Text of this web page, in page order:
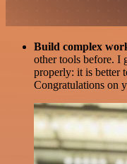
Build complex
other tools before. I
properly: it is better
Congratulations on